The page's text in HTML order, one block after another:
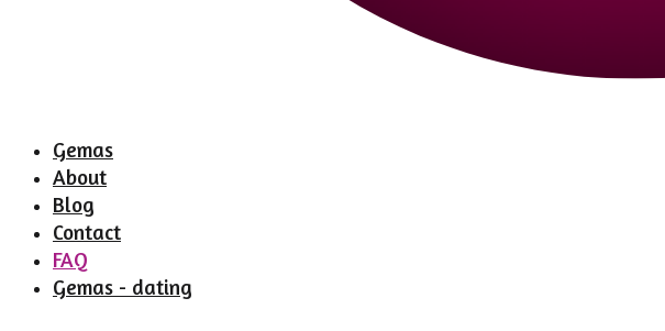
Gemas
About
Blog
Contact
FAQ
Gemas - dating